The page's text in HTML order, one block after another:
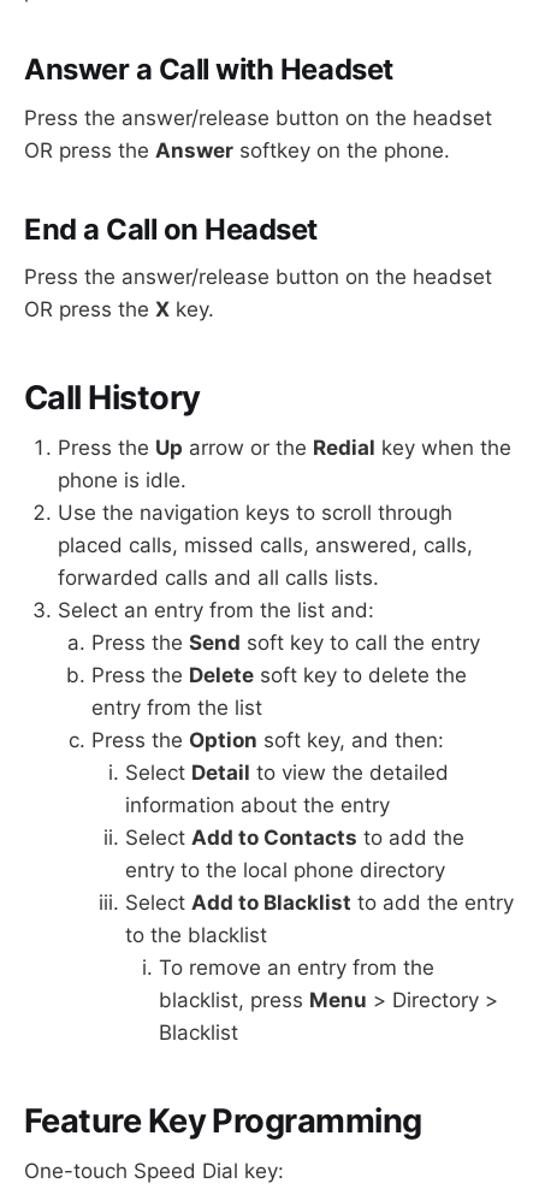
Answer a Call with Headset
Press the answer/release button on the headset
OR press the Answer softkey on the phone.
End a Call on Headset
Press the answer/release button on the headset
OR press the X key.
Call History
Press the Up arrow or the Redial key when the
phone is idle.
Use the navigation keys to scroll through
placed calls, missed calls, answered, calls,
forwarded calls and all calls lists.
Select an entry from the list and:
Press the Send soft key to call the entry
Press the Delete soft key to delete the
entry from the list
Press the Option soft key, and then:
Select Detail to view the detailed
information about the entry
Select Add to Contacts to add the
entry to the local phone directory
Select Add to Blacklist to add the entry
to the blacklist
To remove an entry from the
blacklist, press Menu > Directory >
Blacklist
Feature Key Programming
One-touch Speed Dial key: